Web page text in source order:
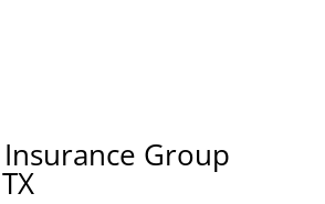
Insurance Group